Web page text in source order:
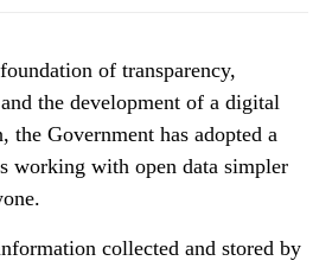
of transparency,
the development of a digital
the Government has adopted a
working with open data simpler
collected and stored by